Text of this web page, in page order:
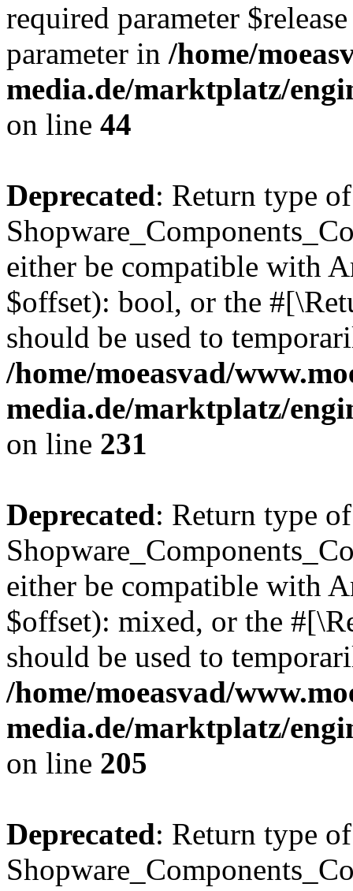
required parameter
parameter in /home/
media.de/marktplatz/
on line 44
Deprecated: Return type of
either be compatible with
$offset): bool, or the
should be used to
/home/moeasvad/
media.de/marktplatz/
on line 231
Deprecated: Return type of
either be compatible with
$offset): mixed, or the
should be used to
/home/moeasvad/
media.de/marktplatz/
on line 205
Deprecated: Return type of